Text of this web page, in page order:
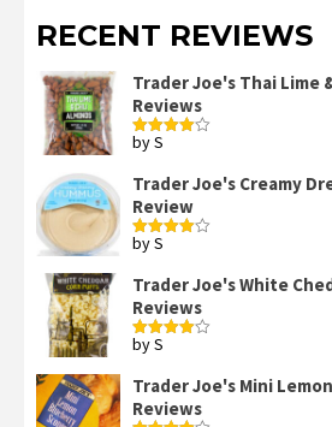
RECENT REVIEWS
Trader Joe's Thai Lime
Reviews
Rated
by S
Trader Joe's Creamy
Review
Rated
by S
Trader Joe's White
Reviews
Rated
by S
Trader Joe's Mini
Reviews